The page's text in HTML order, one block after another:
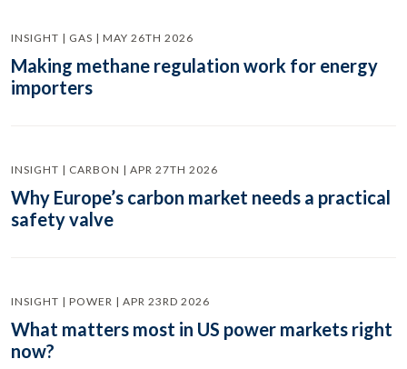
INSIGHT | GAS | MAY 26TH 2026
Making methane regulation work for energy
importers
INSIGHT | CARBON | APR 27TH 2026
Why Europe’s carbon market needs a practical
safety valve
INSIGHT | POWER | APR 23RD 2026
What matters most in US power markets right
now?